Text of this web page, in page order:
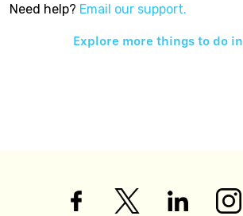
Need help? Email our support.
Explore more things to do in